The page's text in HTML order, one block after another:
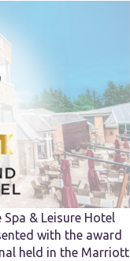
& Leisure Hotel
with the award
held in the Marriott